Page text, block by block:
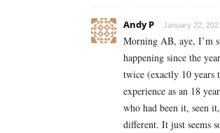
Andy P January 22,
Morning AB, aye, I’m
happening since the
twice (exactly 10 years
experience as an 18
who had been it, seen
different. It just seems